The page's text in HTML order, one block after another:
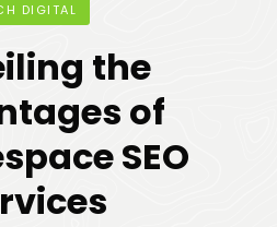
DIGITAL
the
of
SEO